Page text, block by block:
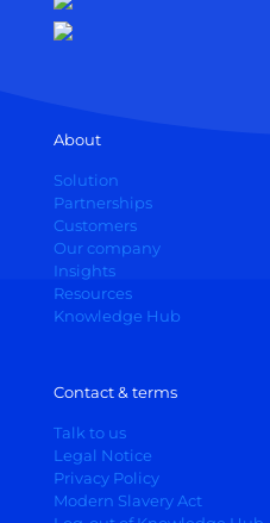
About
Solution
Partnerships
Customers
Our company
Insights
Resources
Knowledge Hub
Contact & terms
Talk to us
Legal Notice
Privacy Policy
Modern Slavery Act